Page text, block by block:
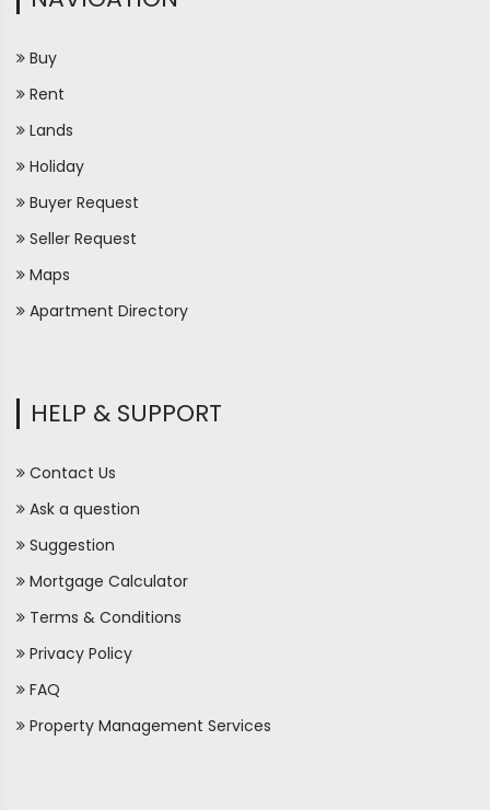
Buy
Rent
Lands
Holiday
Buyer Request
Seller Request
Maps
Apartment Directory
HELP & SUPPORT
Contact Us
Ask a question
Suggestion
Mortgage Calculator
Terms & Conditions
Privacy Policy
FAQ
Property Management Services